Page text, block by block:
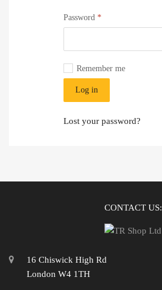
Password *Required
Remember me
Log in
Lost your password?
CONTACT US:
16 Chiswick High Rd
London W4 1TH